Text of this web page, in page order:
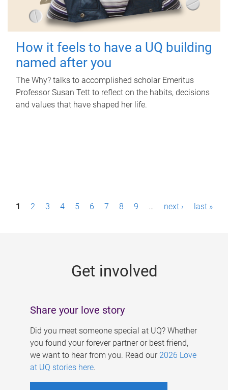
How it feels to have a UQ building
named after you
The Why? talks to accomplished scholar Emeritus
Professor Susan Tett to reflect on the habits, decisions
and values that have shaped her life.
P1 2 3 4 5 6 7 8 9 … next › last »
Get involved
Share your love story
Did you meet someone special at UQ? Whether
you found your forever partner or best friend,
we want to hear from you. Read our 2026 Love
at UQ stories here.